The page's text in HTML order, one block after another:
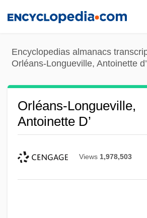
content
Encyclopedias almanacs
Orléans-Longueville, Antoinette d’
Orléans-Longueville,
Antoinette D’
Views 1,978,503